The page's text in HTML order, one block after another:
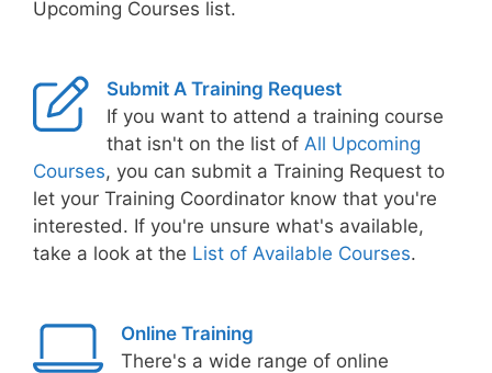
Upcoming Courses list.
Submit A Training Request
If you want to attend a training course
that isn't on the list of All Upcoming
Courses, you can submit a Training Request to
let your Training Coordinator know that you're
interested. If you're unsure what's available,
take a look at the List of Available Courses.
Online Training
There's a wide range of online